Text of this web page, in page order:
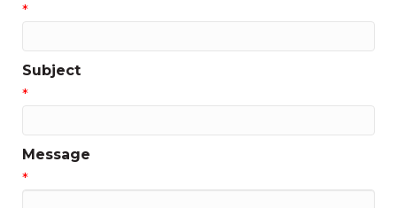
*
Subject
*
Message
*